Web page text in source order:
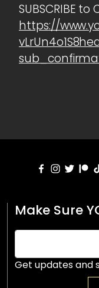
SUBSCRIBE to
https://
Make Sure
Get updates and